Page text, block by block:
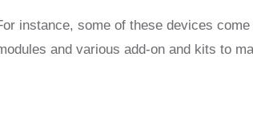
instance, some of these devices
and various add-on and kits to